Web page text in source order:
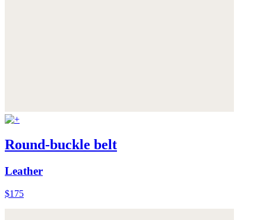
Round-buckle belt
Leather
$175